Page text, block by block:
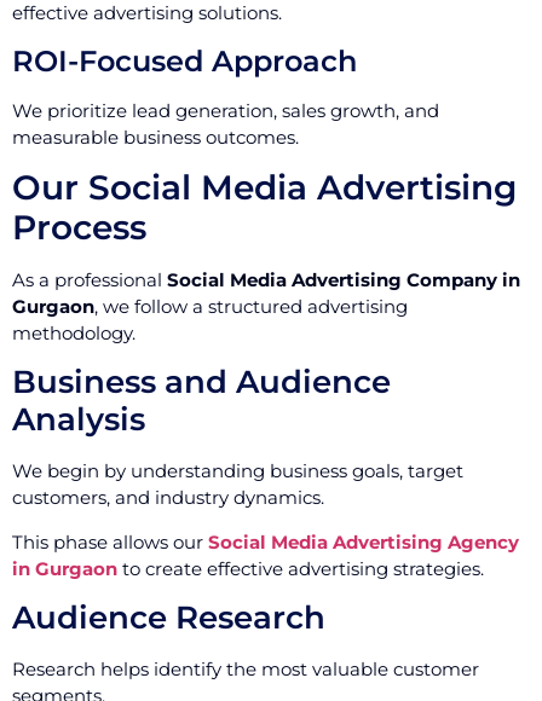
effective advertising solutions.
ROI-Focused Approach
We prioritize lead generation, sales growth, and
measurable business outcomes.
Our Social Media Advertising
Process
As a professional Social Media Advertising Company in
Gurgaon, we follow a structured advertising
methodology.
Business and Audience
Analysis
We begin by understanding business goals, target
customers, and industry dynamics.
This phase allows our Social Media Advertising Agency
in Gurgaon to create effective advertising strategies.
Audience Research
Research helps identify the most valuable customer
segments.